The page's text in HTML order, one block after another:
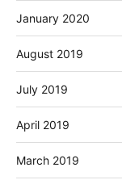
January 2020
August 2019
July 2019
April 2019
March 2019